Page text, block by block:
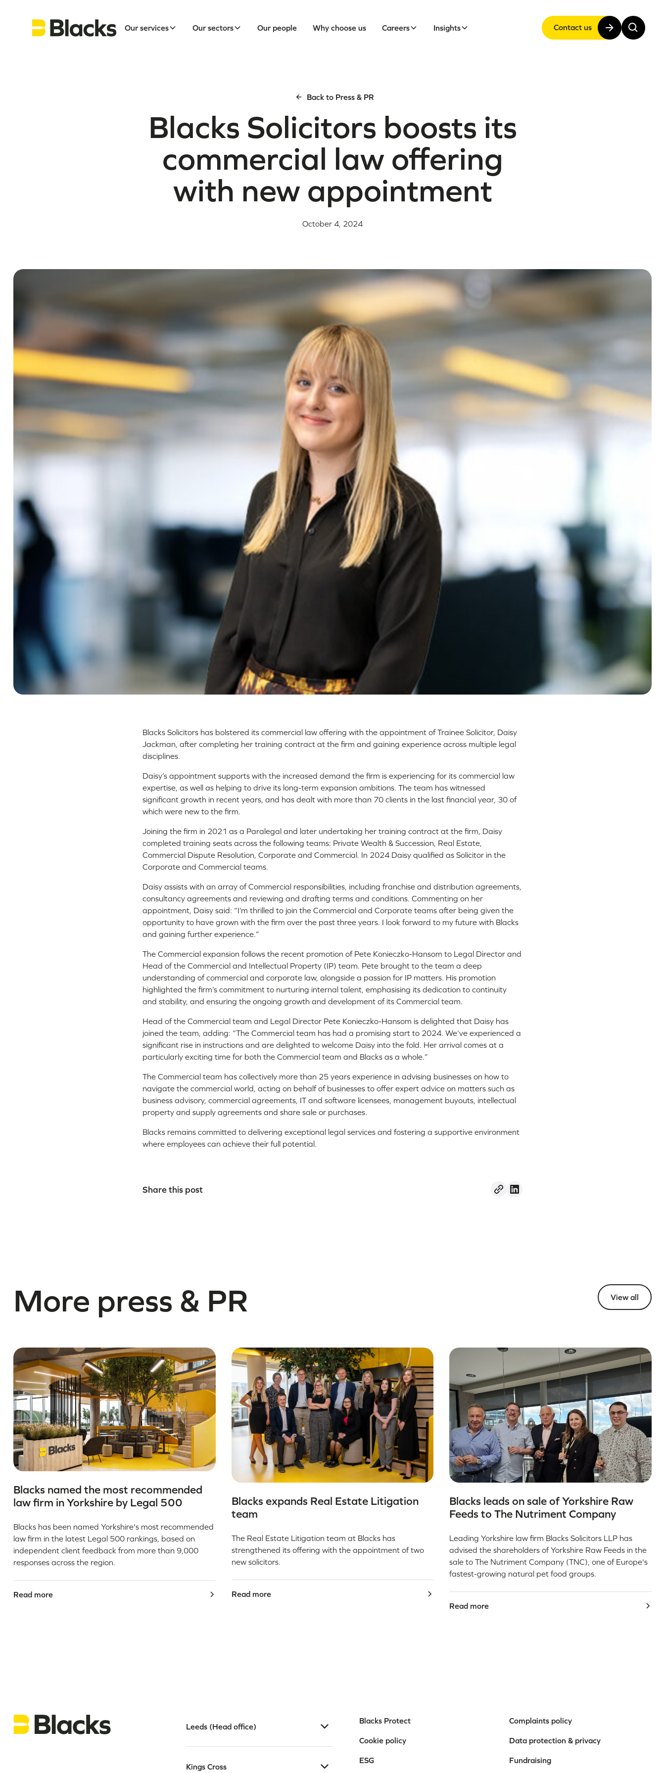
Our services Our sectors Our people Why choose us Careers Insights Contact us
Back to Press & PR
Blacks Solicitors boosts its
commercial law offering
with new appointment
October 4, 2024
Blacks Solicitors has bolstered its commercial law offering with the appointment of Trainee Solicitor, Daisy
Jackman, after completing her training contract at the firm and gaining experience across multiple legal
disciplines.
Daisy’s appointment supports with the increased demand the firm is experiencing for its commercial law
expertise, as well as helping to drive its long-term expansion ambitions. The team has witnessed
significant growth in recent years, and has dealt with more than 70 clients in the last financial year, 30 of
which were new to the firm.
Joining the firm in 2021 as a Paralegal and later undertaking her training contract at the firm, Daisy
completed training seats across the following teams: Private Wealth & Succession, Real Estate,
Commercial Dispute Resolution, Corporate and Commercial. In 2024 Daisy qualified as Solicitor in the
Corporate and Commercial teams.
Daisy assists with an array of Commercial responsibilities, including franchise and distribution agreements,
consultancy agreements and reviewing and drafting terms and conditions. Commenting on her
appointment, Daisy said: “I’m thrilled to join the Commercial and Corporate teams after being given the
opportunity to have grown with the firm over the past three years. I look forward to my future with Blacks
and gaining further experience.”
The Commercial expansion follows the recent promotion of Pete Konieczko-Hansom to Legal Director and
Head of the Commercial and Intellectual Property (IP) team. Pete brought to the team a deep
understanding of commercial and corporate law, alongside a passion for IP matters. His promotion
highlighted the firm’s commitment to nurturing internal talent, emphasising its dedication to continuity
and stability, and ensuring the ongoing growth and development of its Commercial team.
Head of the Commercial team and Legal Director Pete Konieczko-Hansom is delighted that Daisy has
joined the team, adding: “The Commercial team has had a promising start to 2024. We’ve experienced a
significant rise in instructions and are delighted to welcome Daisy into the fold. Her arrival comes at a
particularly exciting time for both the Commercial team and Blacks as a whole.”
The Commercial team has collectively more than 25 years experience in advising businesses on how to
navigate the commercial world, acting on behalf of businesses to offer expert advice on matters such as
business advisory, commercial agreements, IT and software licensees, management buyouts, intellectual
property and supply agreements and share sale or purchases.
Blacks remains committed to delivering exceptional legal services and fostering a supportive environment
where employees can achieve their full potential.
Share this post
More press & PR View all
Blacks named the most recommended
law firm in Yorkshire by Legal 500
Blacks has been named Yorkshire's most recommended
law firm in the latest Legal 500 rankings, based on
independent client feedback from more than 9,000
responses across the region.
Read more
Blacks expands Real Estate Litigation
team
The Real Estate Litigation team at Blacks has
strengthened its offering with the appointment of two
new solicitors.
Read more
Blacks leads on sale of Yorkshire Raw
Feeds to The Nutriment Company
Leading Yorkshire law firm Blacks Solicitors LLP has
advised the shareholders of Yorkshire Raw Feeds in the
sale to The Nutriment Company (TNC), one of Europe's
fastest-growing natural pet food groups.
Read more
Leeds (Head office)
Kings Cross
Blacks Protect Complaints policy
Cookie policy Data protection & privacy
ESG Fundraising